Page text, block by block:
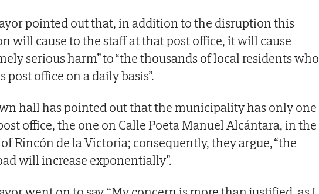
pointed out that, in addition to the disruption this
will cause to the staff at that post office, it will cause
serious harm” to “the thousands of local residents who
post office on a daily basis”.
hall has pointed out that the municipality has only one
office, the one on Calle Poeta Manuel Alcántara, in the
Rincón de la Victoria; consequently, they argue, “the
will increase exponentially”.